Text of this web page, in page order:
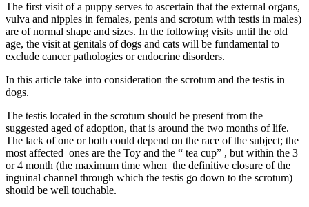
The first visit of a puppy serves to ascertain that the external organs,
vulva and nipples in females, penis and scrotum with testis in males)
are of normal shape and sizes. In the following visits until the old
age, the visit at genitals of dogs and cats will be fundamental to
exclude cancer pathologies or endocrine disorders.
In this article take into consideration the scrotum and the testis in
dogs.
The testis located in the scrotum should be present from the
suggested aged of adoption, that is around the two months of life.
The lack of one or both could depend on the race of the subject; the
most affected ones are the Toy and the “ tea cup” , but within the 3
or 4 month (the maximum time when the definitive closure of the
inguinal channel through which the testis go down to the scrotum)
should be well touchable.